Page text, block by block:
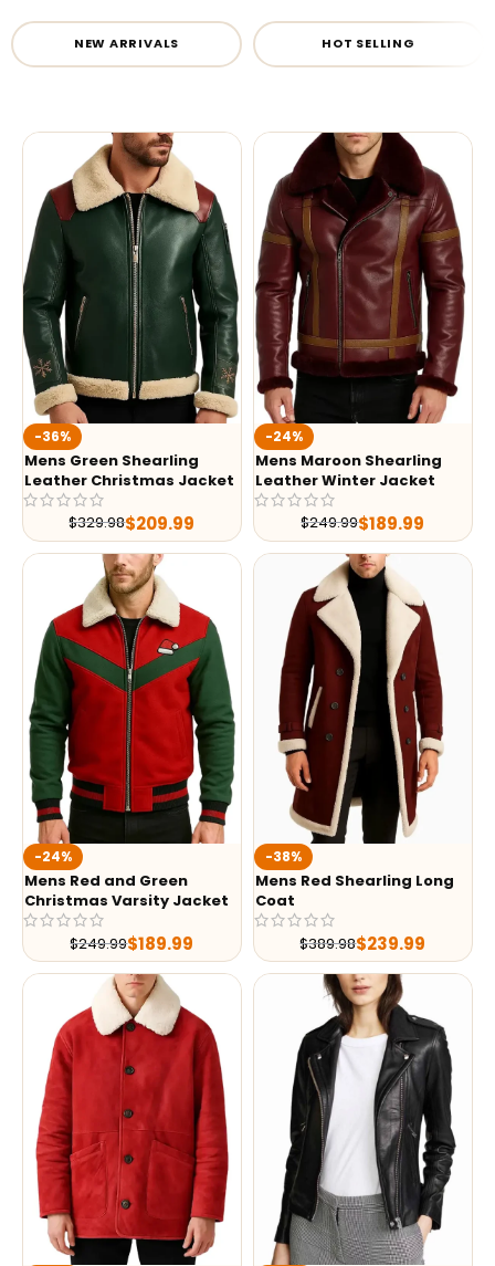
NEW ARRIVALS HOT SELLING
-36%
Mens Green Shearling
Leather Christmas Jacket
$329.98$209.99
-24%
Mens Maroon Shearling
Leather Winter Jacket
$249.99$189.99
-24%
Mens Red and Green
Christmas Varsity Jacket
$249.99$189.99
-38%
Mens Red Shearling Long
Coat
$389.98$239.99